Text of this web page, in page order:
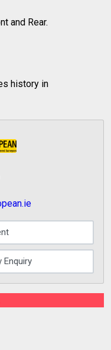
and Rear.
history in
Enquiry